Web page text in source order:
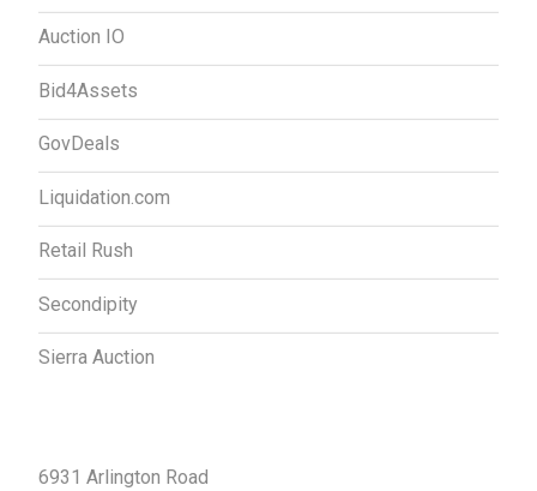
Auction IO
Bid4Assets
GovDeals
Liquidation.com
Retail Rush
Secondipity
Sierra Auction
6931 Arlington Road